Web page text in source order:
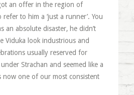
an offer in the region of
to him a ‘just a runner’. You
absolute disaster, he didn’t
Viduka look industrious and
usually reserved for
Strachan and seemed like a
now one of our most consistent